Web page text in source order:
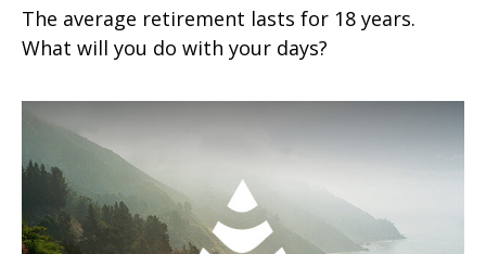
The average retirement lasts for 18 years.
What will you do with your days?